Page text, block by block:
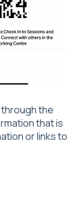
the
that is
or links to